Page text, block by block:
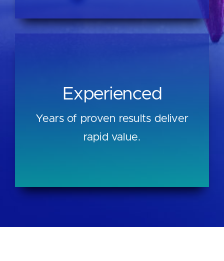
Experienced
Years of proven results deliver
rapid value.